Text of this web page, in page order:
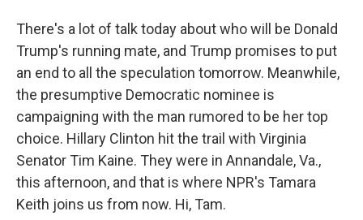
There's a lot of talk today about who will be Donald
Trump's running mate, and Trump promises to put
an end to all the speculation tomorrow. Meanwhile,
the presumptive Democratic nominee is
campaigning with the man rumored to be her top
choice. Hillary Clinton hit the trail with Virginia
Senator Tim Kaine. They were in Annandale, Va.,
this afternoon, and that is where NPR's Tamara
Keith joins us from now. Hi, Tam.